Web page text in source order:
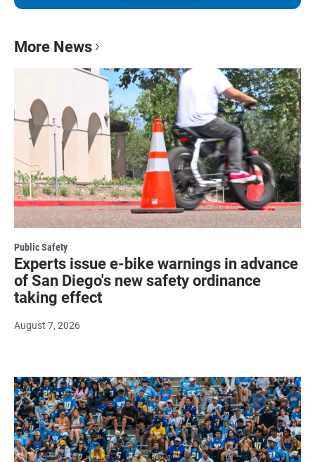
More News
Public Safety
Experts issue e-bike warnings in advance
of San Diego's new safety ordinance
taking effect
August 7, 2026